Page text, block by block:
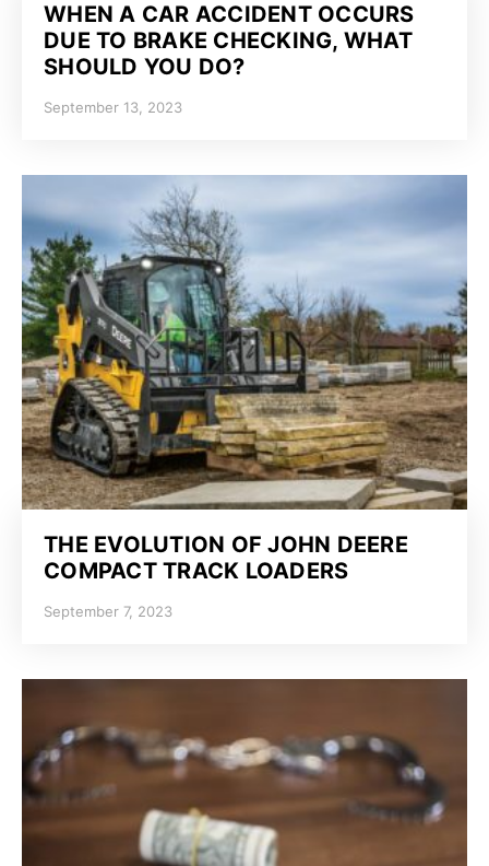
WHEN A CAR ACCIDENT OCCURS
DUE TO BRAKE CHECKING, WHAT
SHOULD YOU DO?
September 13, 2023
THE EVOLUTION OF JOHN DEERE
COMPACT TRACK LOADERS
September 7, 2023